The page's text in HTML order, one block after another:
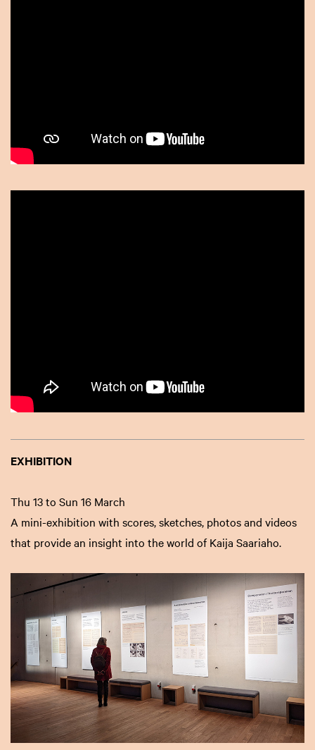
EXHIBITION
Thu 13 to Sun 16 March
A mini-exhibition with scores, sketches, photos and videos
that provide an insight into the world of Kaija Saariaho.